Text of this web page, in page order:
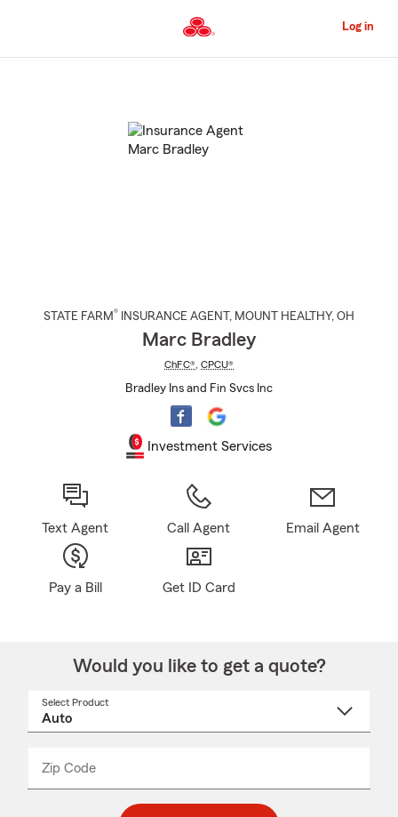
to
Content
Log in
STATE FARM® INSURANCE AGENT , MOUNT HEALTHY, OH
Marc Bradley
ChFC® CPCU®
Bradley Ins and Fin Svcs Inc
Investment Services
Text Agent Call Agent Email Agent
Pay a Bill Get ID Card
Would you like to get a quote?
Select Product
Zip Code
_____